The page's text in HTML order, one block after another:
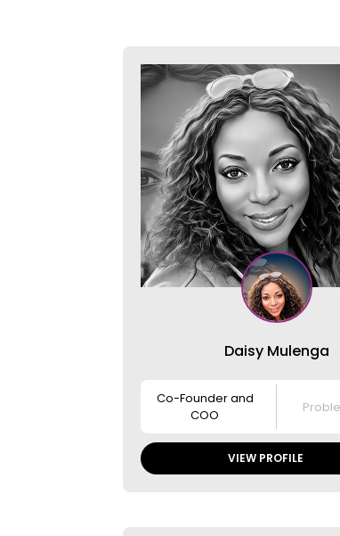
Daisy Mulenga
Co-Founder and
COO
VIEW PROFILE